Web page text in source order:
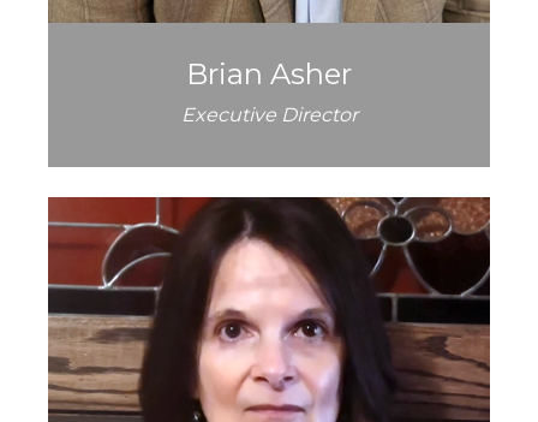
Brian Asher
Executive Director